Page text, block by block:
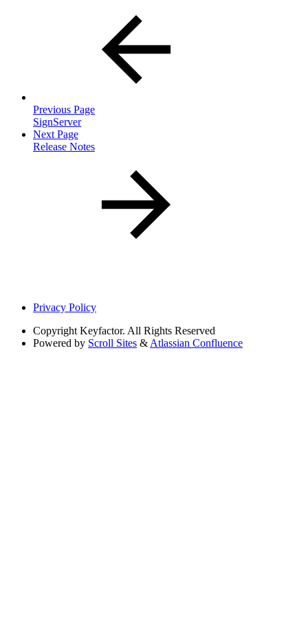
Previous Page
SignServer
Next Page
Release Notes
Privacy Policy
Copyright Keyfactor. All Rights Reserved
Powered by Scroll Sites & Atlassian Confluence